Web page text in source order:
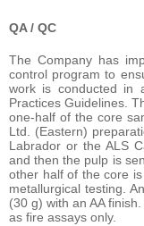
QA / QC
The Company has
control program to
work is conducted in
Practices Guidelines.
one-half of the core
Ltd. (Eastern)
Labrador or the ALS
and then the pulp is
other half of the core
metallurgical testing.
(30 g) with an AA
as fire assays only.